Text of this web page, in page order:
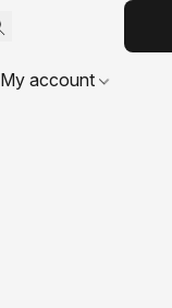
My account